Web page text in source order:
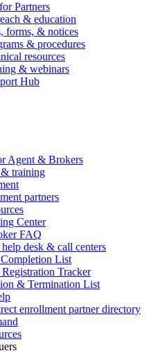
Partners
& education
forms, & notices
& procedures
resources
& webinars
Hub
Agent & Brokers
training
partners
Center
FAQ
desk & call centers
List
Tracker
& Termination List
enrollment partner directory